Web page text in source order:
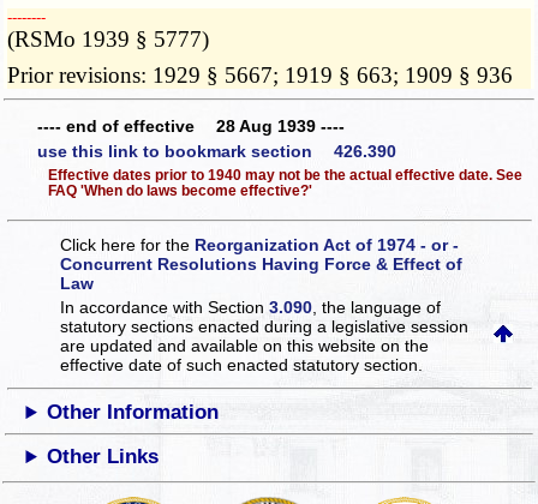
­­--------
(RSMo 1939 § 5777)
Prior revisions: 1929 § 5667; 1919 § 663; 1909 § 936
---- end of effective 28 Aug 1939 ----
use this link to bookmark section 426.390
Effective dates prior to 1940 may not be the actual effective date. See
FAQ 'When do laws become effective?'
Click here for the Reorganization Act of 1974 - or -
Concurrent Resolutions Having Force & Effect of
Law
In accordance with Section3.090 , the language of
statutory sections enacted during a legislative session
are updated and available on this websiteon the
effective date of such enacted statutory section.
Other Information
Other Links